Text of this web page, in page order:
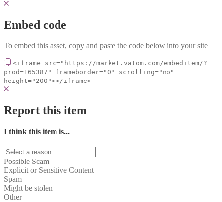
Embed code
To embed this asset, copy and paste the code below into your site
<iframe src="https://market.vatom.com/embeditem/?
prod=165387" frameborder="0" scrolling="no"
height="200"></iframe>
Report this item
I think this item is...
Possible Scam
Explicit or Sensitive Content
Spam
Might be stolen
Other